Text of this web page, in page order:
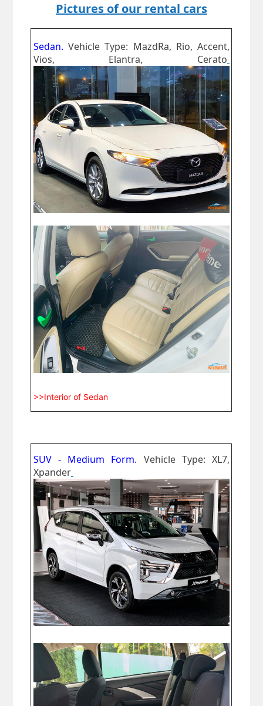
Pictures of our rental cars
Sedan. Vehicle Type: MazdRa, Rio, Accent,
Vios, Elantra, Cerato
>>Interior of Sedan
SUV - Medium Form. Vehicle Type: XL7,
Xpander